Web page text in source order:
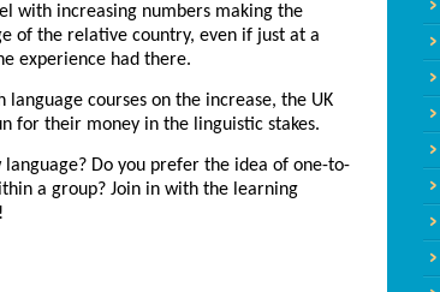
with increasing numbers making the
of the relative country, even if just at a
experience had there.
courses on the increase, the UK
for their money in the linguistic stakes.
Do you prefer the idea of one-to-
a group? Join in with the learning
!